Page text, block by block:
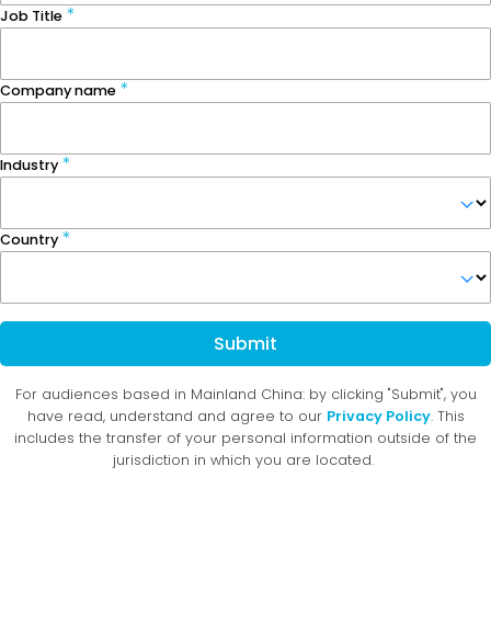
Job Title
Company name
Industry
Country
Submit
For audiences based in Mainland China: by clicking "Submit", you
have read, understand and agree to our Privacy Policy. This
includes the transfer of your personal information outside of the
jurisdiction in which you are located.